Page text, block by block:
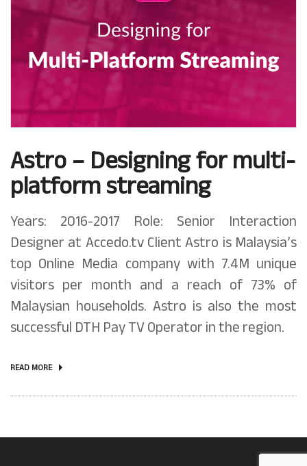
Astro – Designing for multi-
platform streaming
Years: 2016-2017 Role: Senior Interaction
Designer at Accedo.tv Client Astro is Malaysia’s
top Online Media company with 7.4M unique
visitors per month and a reach of 73% of
Malaysian households. Astro is also the most
successful DTH Pay TV Operator in the region.
READ MORE